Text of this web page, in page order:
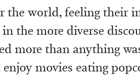
the world, feeling their
the more diverse
more than anything
movies eating